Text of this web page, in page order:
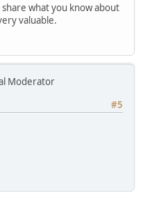
what you know about
valuable.
Moderator
#5